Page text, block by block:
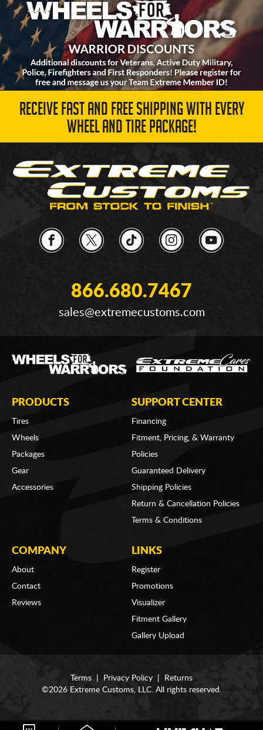
RECEIVE FAST AND FREE SHIPPING WITH EVERY
WHEEL AND TIRE PACKAGE!
866.680.7467
sales@extremecustoms.com
PRODUCTS
Tires
Wheels
Packages
Gear
Accessories
SUPPORT CENTER
Financing
Fitment, Pricing, & Warranty
Policies
Guaranteed Delivery
Shipping Policies
Return & Cancellation Policies
Terms & Conditions
COMPANY
About
Contact
Reviews
LINKS
Register
Promotions
Visualizer
Fitment Gallery
Gallery Upload
Terms Privacy Policy
Returns
©2026 Extreme Customs, LLC. All rights reserved.